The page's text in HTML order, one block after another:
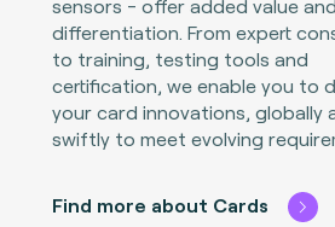
sensors - offer added value and
differentiation. From expert
to training, testing tools and
certification, we enable you to
your card innovations, globally
swiftly to meet evolving
Find more about Cards